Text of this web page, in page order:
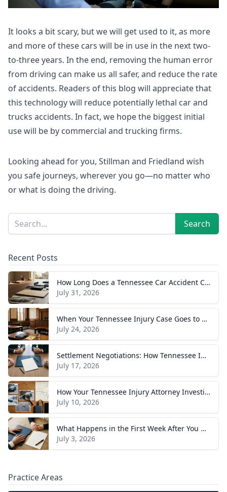
It looks a bit scary, but we will get used to it, as more
and more of these cars will be in use in the next two-
to-three years. In the end, removing the human error
from driving can make us all safer, and reduce the rate
of accidents. Readers of this blog will appreciate that
this technology will reduce potentially lethal car and
trucks accidents. In fact, we hope the biggest initial
use will be by commercial and trucking firms.
Looking ahead for you, Stillman and Friedland wish
you safe journeys, wherever you go—no matter who
or what is doing the driving.
Sidebar
Search Search
Recent Posts
How Long Does a Tennessee Car Accident Case Take? A Realistic Timeline
July 31, 2026
When Your Tennessee Injury Case Goes to Trial: What to Expect
July 24, 2026
Settlement Negotiations: How Tennessee Injury Claims Actually Resolve
July 17, 2026
How Your Tennessee Injury Attorney Investigates and Builds Your Case
July 10, 2026
What Happens in the First Week After You Hire a Tennessee Injury Attorney
July 3, 2026
Practice Areas